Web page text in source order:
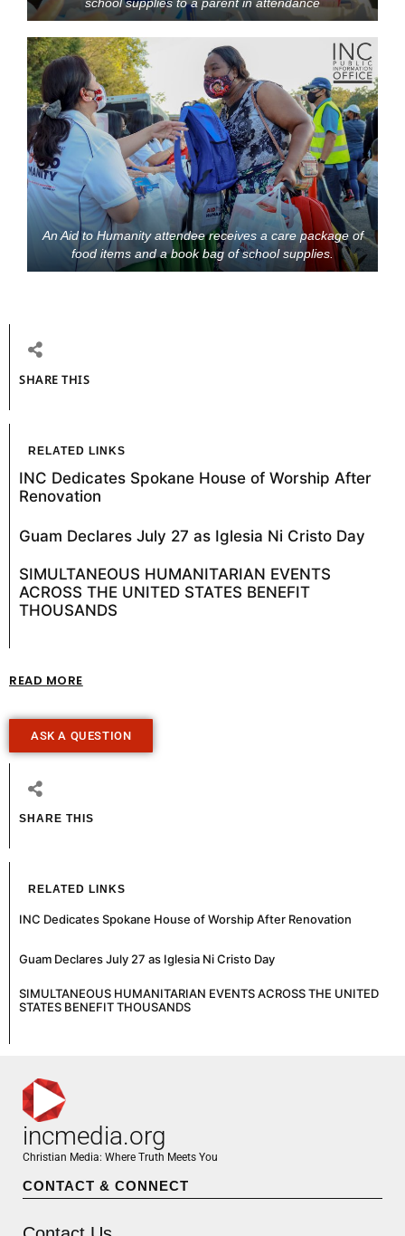
An Aid to Humanity attendee receives a care package of
food items and a book bag of school supplies.
SHARE THIS
RELATED LINKS
INC Dedicates Spokane House of Worship After
Renovation
Guam Declares July 27 as Iglesia Ni Cristo Day
SIMULTANEOUS HUMANITARIAN EVENTS
ACROSS THE UNITED STATES BENEFIT
THOUSANDS
READ MORE
ASK A QUESTION
SHARE THIS
RELATED LINKS
INC Dedicates Spokane House of Worship After Renovation
Guam Declares July 27 as Iglesia Ni Cristo Day
SIMULTANEOUS HUMANITARIAN EVENTS ACROSS THE UNITED
STATES BENEFIT THOUSANDS
incmedia.org
Christian Media: Where Truth Meets You
CONTACT & CONNECT